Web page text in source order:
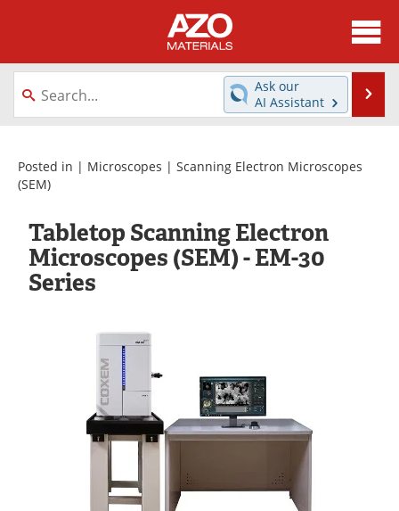
About
News
Directory
Equipment
Videos
Metals Store
Journals
Software
Books
Advertise
Contact
Newsletters
Search
Become a Member
Ask our
AI Assistant
Posted in | Microscopes | Scanning Electron Microscopes
(SEM)
Tabletop Scanning Electron
Microscopes (SEM) - EM-30
Series